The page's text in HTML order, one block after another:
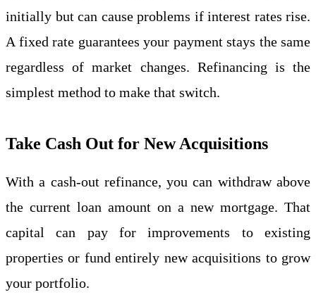
initially but can cause problems if interest rates rise.
A fixed rate guarantees your payment stays the same
regardless of market changes. Refinancing is the
simplest method to make that switch.
Take Cash Out for New Acquisitions
With a cash-out refinance, you can withdraw above
the current loan amount on a new mortgage. That
capital can pay for improvements to existing
properties or fund entirely new acquisitions to grow
your portfolio.